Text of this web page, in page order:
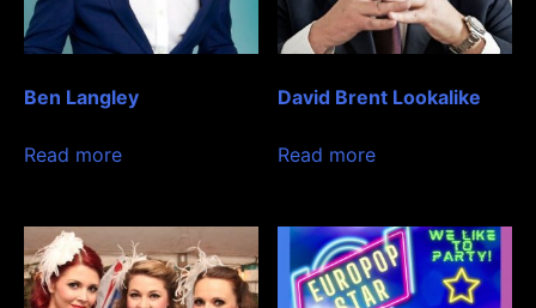
Ben Langley
Read more
David Brent Lookalike
Read more